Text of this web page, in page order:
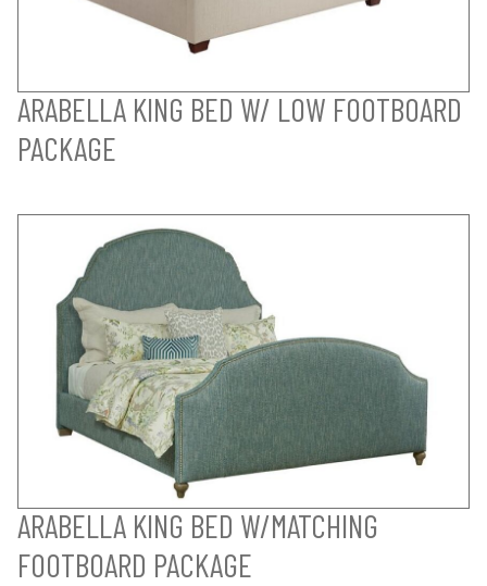
ARABELLA KING BED W/ LOW FOOTBOARD
PACKAGE
ARABELLA KING BED W/MATCHING
FOOTBOARD PACKAGE